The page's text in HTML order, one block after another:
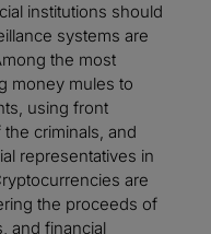
institutions should
systems are
the most
money mules to
using front
criminals, and
representatives in
are
the proceeds of
and financial